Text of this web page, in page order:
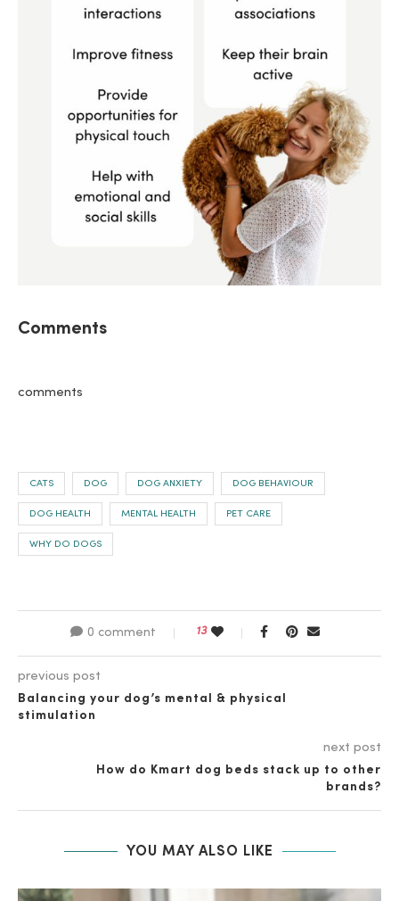
Comments
comments
CATS DOG DOG ANXIETY DOG BEHAVIOUR
DOG HEALTH MENTAL HEALTH PET CARE
WHY DO DOGS
0 comment 13
previous post
Balancing your dog’s mental & physical
stimulation
next post
How do Kmart dog beds stack up to other
brands?
YOU MAY ALSO LIKE